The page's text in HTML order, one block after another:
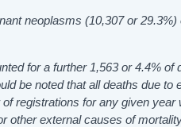
neoplasms (10,307 or
for a further 1,563 or 4.4% of
be noted that all deaths due to
registrations for any given year
other external causes of